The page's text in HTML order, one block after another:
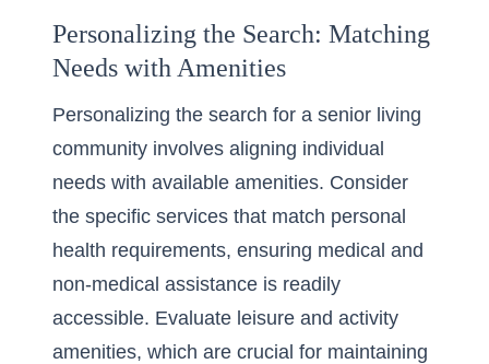
Personalizing the Search: Matching
Needs with Amenities
Personalizing the search for a senior living
community involves aligning individual
needs with available amenities. Consider
the specific services that match personal
health requirements, ensuring medical and
non-medical assistance is readily
accessible. Evaluate leisure and activity
amenities, which are crucial for maintaining